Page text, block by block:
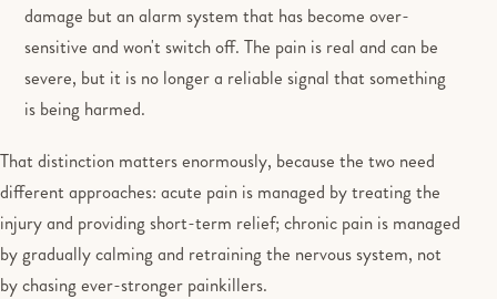
damage but an alarm system that has become over-
sensitive and won't switch off. The pain is real and can be
severe, but it is no longer a reliable signal that something
is being harmed.
That distinction matters enormously, because the two need
different approaches: acute pain is managed by treating the
injury and providing short-term relief; chronic pain is managed
by gradually calming and retraining the nervous system, not
by chasing ever-stronger painkillers.